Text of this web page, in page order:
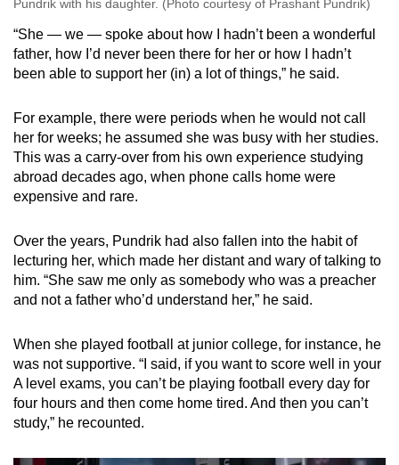
Pundrik with his daughter. (Photo courtesy of Prashant Pundrik)
“She — we — spoke about how I hadn’t been a wonderful
father, how I’d never been there for her or how I hadn’t
been able to support her (in) a lot of things,” he said.
For example, there were periods when he would not call
her for weeks; he assumed she was busy with her studies.
This was a carry-over from his own experience studying
abroad decades ago, when phone calls home were
expensive and rare.
Over the years, Pundrik had also fallen into the habit of
lecturing her, which made her distant and wary of talking to
him. “She saw me only as somebody who was a preacher
and not a father who’d understand her,” he said.
When she played football at junior college, for instance, he
was not supportive. “I said, if you want to score well in your
A level exams, you can’t be playing football every day for
four hours and then come home tired. And then you can’t
study,” he recounted.